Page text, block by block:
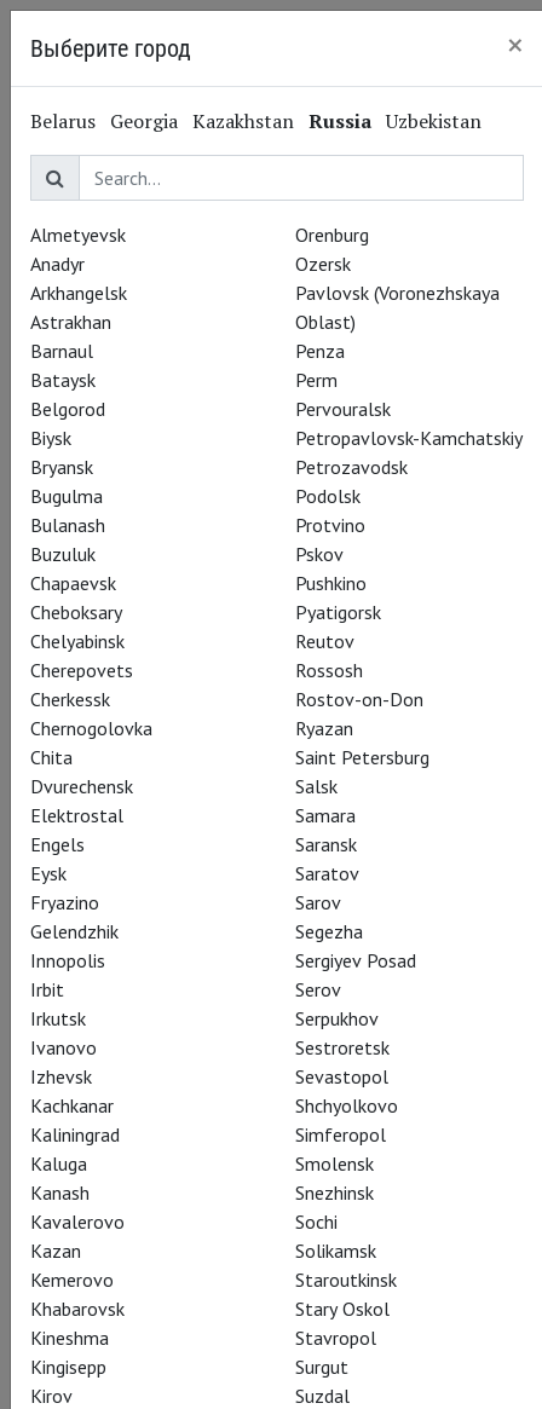
Sergei Prokofiev
Tcherniakov: War and
Peace
Черняков: Война и мир
Выберите город ×
Belarus Georgia Kazakhstan Russia Uzbekistan
Almetyevsk
Anadyr
Arkhangelsk
Astrakhan
Barnaul
Bataysk
Belgorod
Biysk
Bryansk
Bugulma
Bulanash
Buzuluk
Chapaevsk
Cheboksary
Chelyabinsk
Cherepovets
Cherkessk
Chernogolovka
Chita
Dvurechensk
Elektrostal
Engels
Eysk
Fryazino
Gelendzhik
Innopolis
Irbit
Irkutsk
Ivanovo
Izhevsk
Kachkanar
Kaliningrad
Kaluga
Kanash
Kavalerovo
Kazan
Kemerovo
Khabarovsk
Kineshma
Kingisepp
Kirov
Orenburg
Ozersk
Pavlovsk (Voronezhskaya
Oblast)
Penza
Perm
Pervouralsk
Petropavlovsk-Kamchatskiy
Petrozavodsk
Podolsk
Protvino
Pskov
Pushkino
Pyatigorsk
Reutov
Rossosh
Rostov-on-Don
Ryazan
Saint Petersburg
Salsk
Samara
Saransk
Saratov
Sarov
Segezha
Sergiyev Posad
Serov
Serpukhov
Sestroretsk
Sevastopol
Shchyolkovo
Simferopol
Smolensk
Snezhinsk
Sochi
Solikamsk
Staroutkinsk
Stary Oskol
Stavropol
Surgut
Suzdal